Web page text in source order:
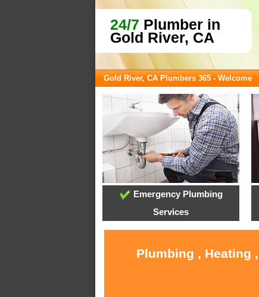
24/7 Plumber in
Gold River, CA
Gold River, CA Plumbers 365 - Welcome
Emergency Plumbing
Services
Plumbing , Heating